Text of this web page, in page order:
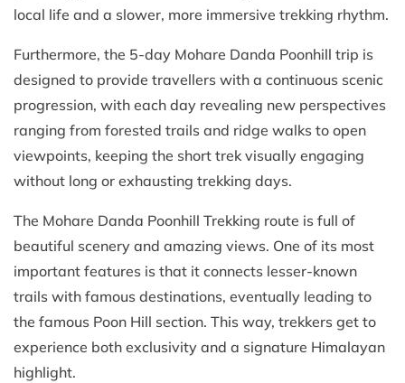
local life and a slower, more immersive trekking rhythm.
Furthermore, the 5-day Mohare Danda Poonhill trip is
designed to provide travellers with a continuous scenic
progression, with each day revealing new perspectives
ranging from forested trails and ridge walks to open
viewpoints, keeping the short trek visually engaging
without long or exhausting trekking days.
The Mohare Danda Poonhill Trekking route is full of
beautiful scenery and amazing views. One of its most
important features is that it connects lesser-known
trails with famous destinations, eventually leading to
the famous Poon Hill section. This way, trekkers get to
experience both exclusivity and a signature Himalayan
highlight.